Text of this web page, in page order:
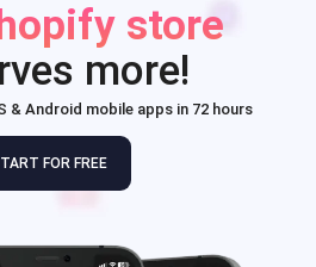
store
more!
& Android mobile apps in 72 hours
FOR FREE